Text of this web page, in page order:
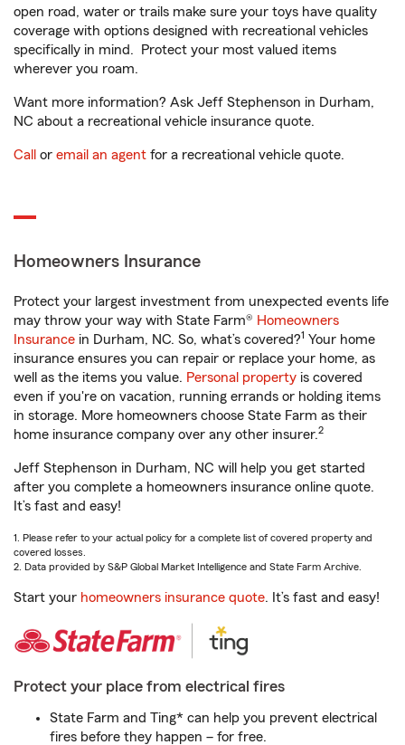
open road, water or trails make sure your toys have quality
coverage with options designed with recreational vehicles
specifically in mind. Protect your most valued items
wherever you roam.
Want more information? Ask Jeff Stephenson in Durham,
NC about a recreational vehicle insurance quote.
Call or email an agent for a recreational vehicle quote.
Homeowners Insurance
Protect your largest investment from unexpected events life
may throw your way with State Farm® Homeowners
Insurance in Durham, NC. So, what’s covered?1 Your home
insurance ensures you can repair or replace your home, as
well as the items you value. Personal property is covered
even if you're on vacation, running errands or holding items
in storage. More homeowners choose State Farm as their
home insurance company over any other insurer.2
Jeff Stephenson in Durham, NC will help you get started
after you complete a homeowners insurance online quote.
It’s fast and easy!
1. Please refer to your actual policy for a complete list of covered property and
covered losses.
2. Data provided by S&P Global Market Intelligence and State Farm Archive.
Start your homeowners insurance quote. It’s fast and easy!
Protect your place from electrical fires
State Farm and Ting* can help you prevent electrical
fires before they happen – for free.